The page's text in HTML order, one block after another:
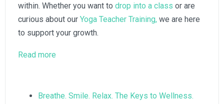
within. Whether you want to drop into a class or are
curious about our Yoga Teacher Training, we are here
to support your growth.
Read more
Within:
Breathe. Smile. Relax. The Keys to Wellness.